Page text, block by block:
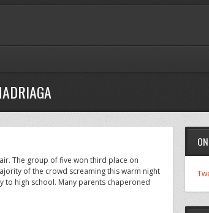
The group of five won third place on
of the crowd screaming this warm night
to high school. Many parents chaperoned